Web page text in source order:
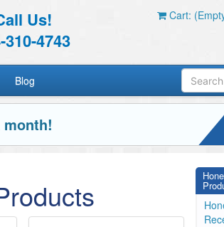
Us!
310-4743
Cart:
Blog